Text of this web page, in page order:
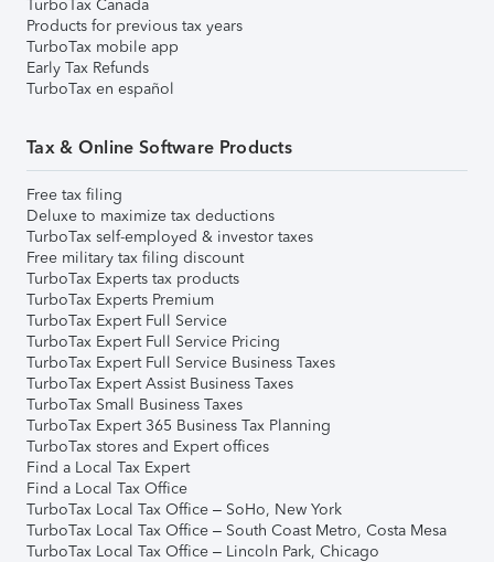
TurboTax Canada
Products for previous tax years
TurboTax mobile app
Early Tax Refunds
TurboTax en español
Tax & Online Software Products
Free tax filing
Deluxe to maximize tax deductions
TurboTax self-employed & investor taxes
Free military tax filing discount
TurboTax Experts tax products
TurboTax Experts Premium
TurboTax Expert Full Service
TurboTax Expert Full Service Pricing
TurboTax Expert Full Service Business Taxes
TurboTax Expert Assist Business Taxes
TurboTax Small Business Taxes
TurboTax Expert 365 Business Tax Planning
TurboTax stores and Expert offices
Find a Local Tax Expert
Find a Local Tax Office
TurboTax Local Tax Office – SoHo, New York
TurboTax Local Tax Office – South Coast Metro, Costa Mesa
TurboTax Local Tax Office – Lincoln Park, Chicago